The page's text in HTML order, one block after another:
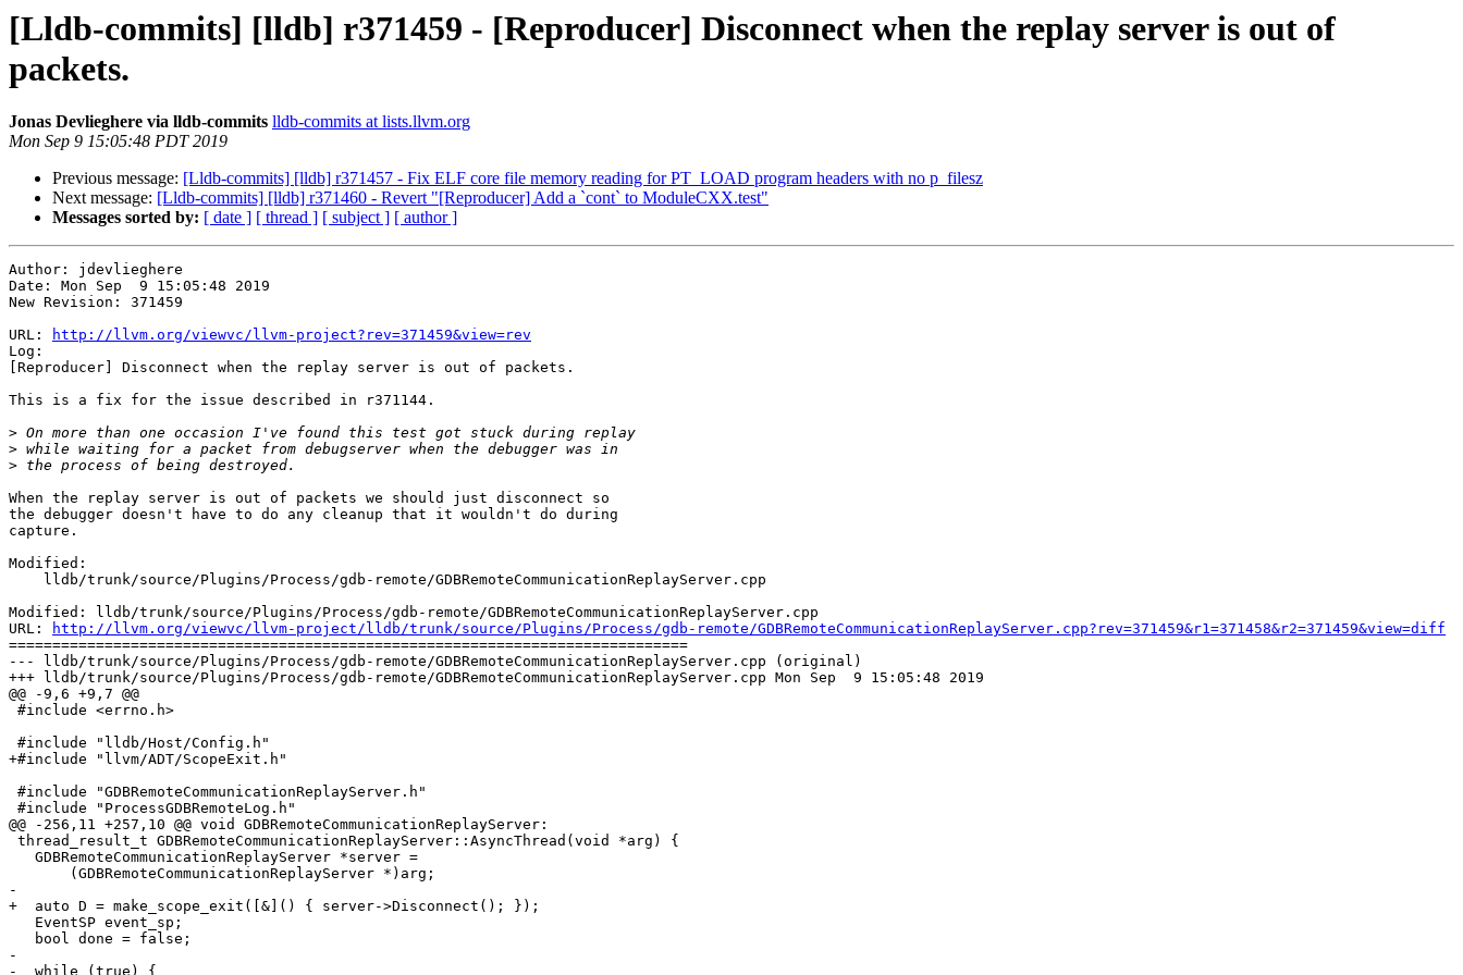
[Lldb-commits] [lldb] r371459 - [Reproducer] Disconnect when the replay server is out of
packets.
Jonas Devlieghere via lldb-commits lldb-commits at lists.llvm.org
Mon Sep 9 15:05:48 PDT 2019
Previous message: [Lldb-commits] [lldb] r371457 - Fix ELF core file memory reading for PT_LOAD program headers with no p_filesz
Next message: [Lldb-commits] [lldb] r371460 - Revert "[Reproducer] Add a `cont` to ModuleCXX.test"
Messages sorted by: [ date ] [ thread ] [ subject ] [ author ]
Author: jdevlieghere
Date: Mon Sep  9 15:05:48 2019
New Revision: 371459
URL:
http://llvm.org/viewvc/llvm-project?rev=371459&view=rev
Log:
[Reproducer] Disconnect when the replay server is out of packets.
This is a fix for the issue described in r371144.
>
>
>
When the replay server is out of packets we should just disconnect so
the debugger doesn't have to do any cleanup that it wouldn't do during
capture.
Modified:
Modified: lldb/trunk/source/Plugins/Process/gdb-remote/GDBRemoteCommunicationReplayServer.cpp
URL:
http://llvm.org/viewvc/llvm-project/lldb/trunk/source/Plugins/Process/gdb-remote/GDBRemoteCommunicationReplayServer.cpp?rev=371459&r1=371458&r2=371459&view=diff
==============================================================================
--- lldb/trunk/source/Plugins/Process/gdb-remote/GDBRemoteCommunicationReplayServer.cpp (original)
+++ lldb/trunk/source/Plugins/Process/gdb-remote/GDBRemoteCommunicationReplayServer.cpp Mon Sep  9 15:05:48 2019
@@ -9,6 +9,7 @@
+#include "llvm/ADT/ScopeExit.h"
@@ -256,11 +257,10 @@ void GDBRemoteCommunicationReplayServer:
-
+  auto D = make_scope_exit([&]() { server->Disconnect(); });
-
-  while (true) {